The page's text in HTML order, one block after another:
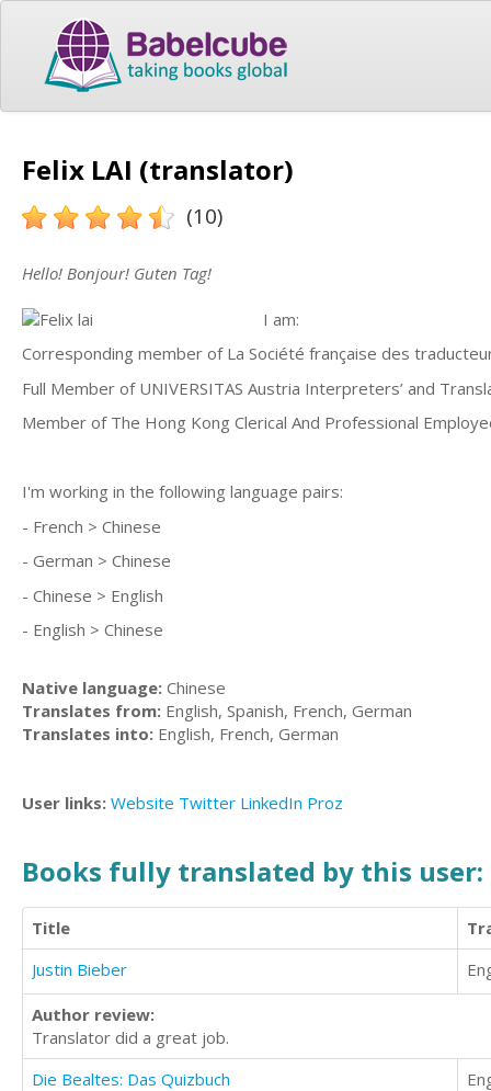
Felix LAI (translator)
(10)
Hello! Bonjour! Guten Tag!
I am:
Corresponding member of La Société française des
Full Member of UNIVERSITAS Austria Interpreters’ and
Member of The Hong Kong Clerical And Professional
I'm working in the following language pairs:
- French > Chinese
- German > Chinese
- Chinese > English
- English > Chinese
Native language: Chinese
Translates from: English, Spanish, French, German
Translates into: English, French, German
User links: Website Twitter LinkedIn Proz
Books fully translated by this user:
Title
Justin Bieber
Author review:
Translator did a great job.
Die Bealtes: Das Quizbuch